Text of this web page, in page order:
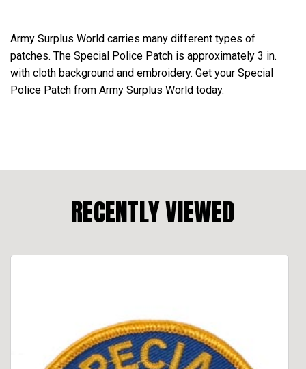
Army Surplus World carries many different types of
patches. The Special Police Patch is approximately 3 in.
with cloth background and embroidery. Get your Special
Police Patch from Army Surplus World today.
RECENTLY VIEWED